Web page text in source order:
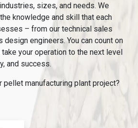
sizes, and needs. We
knowledge and skill that each
– from our technical sales
design engineers. You can count on
take your operation to the next level
and success.
pellet manufacturing plant project?